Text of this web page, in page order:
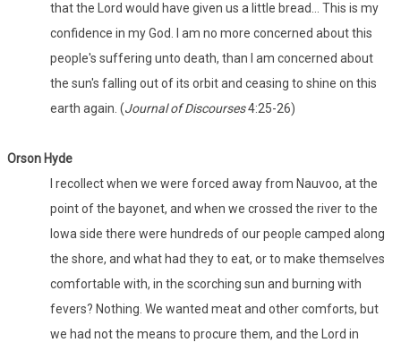
that the Lord would have given us a little bread… This is my
confidence in my God. I am no more concerned about this
people's suffering unto death, than I am concerned about
the sun's falling out of its orbit and ceasing to shine on this
earth again. (Journal of Discourses4:25-26)
Orson Hyde
I recollect when we were forced away from Nauvoo, at the
point of the bayonet, and when we crossed the river to the
Iowa side there were hundreds of our people camped along
the shore, and what had they to eat, or to make themselves
comfortable with, in the scorching sun and burning with
fevers? Nothing. We wanted meat and other comforts, but
we had not the means to procure them, and the Lord in